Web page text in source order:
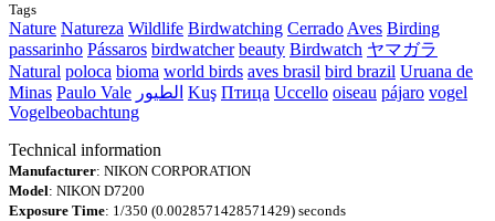
Tags
Nature Natureza Wildlife Birdwatching Cerrado Aves Birding
passarinho Pássaros birdwatcher beauty Birdwatch ヤマガラ
Natural poloca bioma world birds aves brasil bird brazil Uruana de
Minas Paulo Vale الطيور Kuş Птица Uccello oiseau pájaro vogel
Vogelbeobachtung
Technical information
Manufacturer: NIKON CORPORATION
Model: NIKON D7200
Exposure Time: 1/350 (0.0028571428571429) seconds